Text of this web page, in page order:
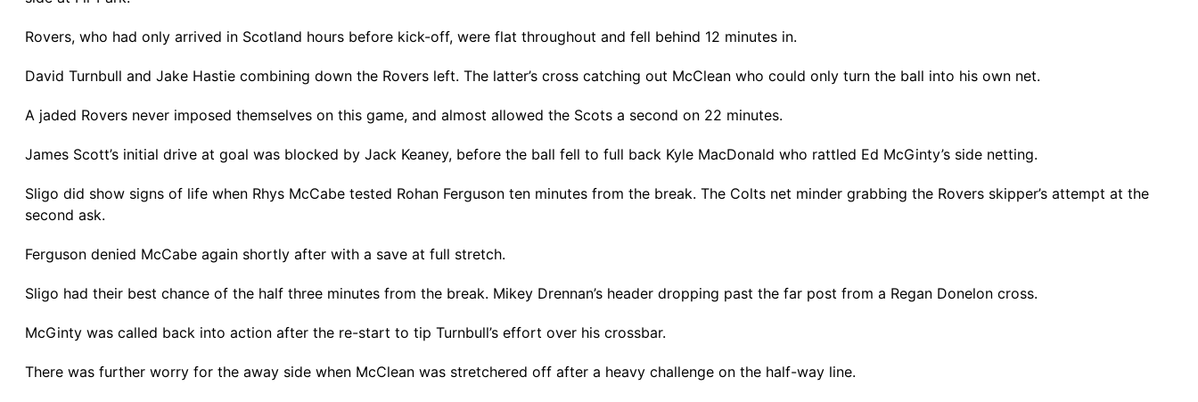
Rovers, who had only arrived in Scotland hours before kick-off, were flat throughout and fell behind 12 minutes in.
David Turnbull and Jake Hastie combining down the Rovers left. The latter’s cross catching out McClean who could only turn the ball into his own net.
A jaded Rovers never imposed themselves on this game, and almost allowed the Scots a second on 22 minutes.
James Scott’s initial drive at goal was blocked by Jack Keaney, before the ball fell to full back Kyle MacDonald who rattled Ed McGinty’s side netting.
Sligo did show signs of life when Rhys McCabe tested Rohan Ferguson ten minutes from the break. The Colts net minder grabbing the Rovers skipper’s attempt at the
second ask.
Ferguson denied McCabe again shortly after with a save at full stretch.
Sligo had their best chance of the half three minutes from the break. Mikey Drennan’s header dropping past the far post from a Regan Donelon cross.
McGinty was called back into action after the re-start to tip Turnbull’s effort over his crossbar.
There was further worry for the away side when McClean was stretchered off after a heavy challenge on the half-way line.